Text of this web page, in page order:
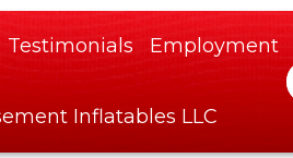
Testimonials Employment
Inflatables LLC